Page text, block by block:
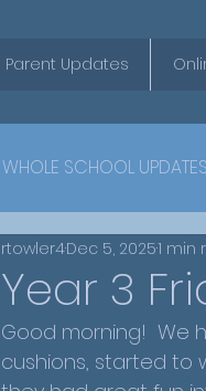
Parent Updates
WHOLE SCHOOL UPDATES
Year 3
rtowler4Dec 5, 20251 min
Good morning!  We
cushions, started to